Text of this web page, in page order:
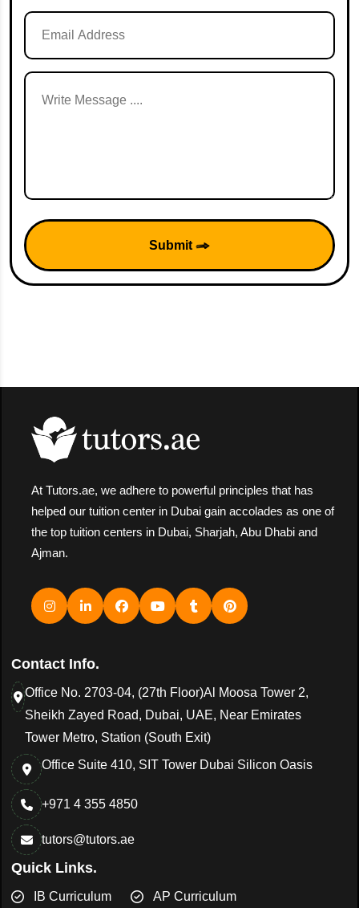
Submit
At Tutors.ae, we adhere to powerful principles that has
helped our tuition center in Dubai gain accolades as one of
the top tuition centers in Dubai, Sharjah, Abu Dhabi and
Ajman.
Contact Info.
Office No. 2703-04, (27th Floor)Al Moosa Tower 2,
Sheikh Zayed Road, Dubai, UAE, Near Emirates
Tower Metro, Station (South Exit)
Office Suite 410, SIT Tower Dubai Silicon Oasis
+971 4 355 4850
tutors@tutors.ae
Quick Links.
IB Curriculum AP Curriculum